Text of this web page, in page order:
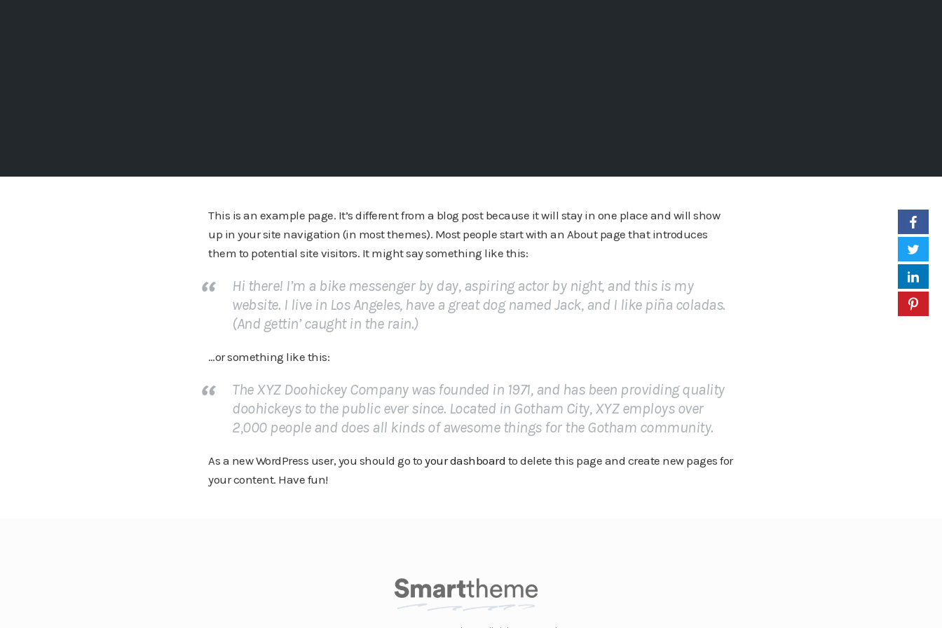
This is an example page. It’s different from a blog post because it will stay in one place and will show
up in your site navigation (in most themes). Most people start with an About page that introduces
them to potential site visitors. It might say something like this:
Hi there! I’m a bike messenger by day, aspiring actor by night, and this is my
website. I live in Los Angeles, have a great dog named Jack, and I like piña coladas.
(And gettin’ caught in the rain.)
…or something like this:
The XYZ Doohickey Company was founded in 1971, and has been providing quality
doohickeys to the public ever since. Located in Gotham City, XYZ employs over
2,000 people and does all kinds of awesome things for the Gotham community.
As a new WordPress user, you should go to your dashboard to delete this page and create new pages for
your content. Have fun!